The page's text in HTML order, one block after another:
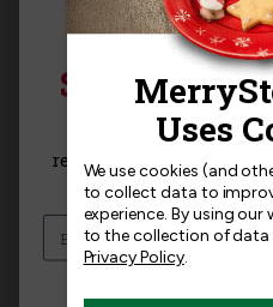
MerryStockings 5MM
Slightly Cupped
$2.50We use cookies (and
to collect data to
experience. By using our
to the collection of data
Privacy Policy.
SIGN UP
Sign up for 15% off
receive exclusive
and